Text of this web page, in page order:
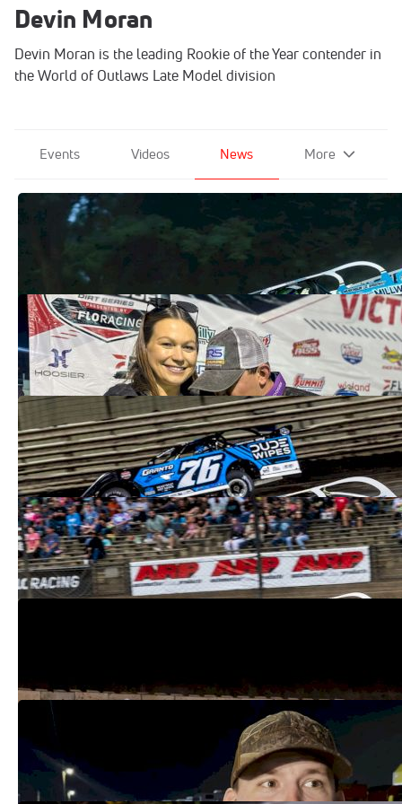
Devin Moran
Devin Moran is the leading Rookie of the Year contender in
the World of Outlaws Late Model division
Events Videos News More
Devin Moran's Firecracker Triumph
Signals His Next Evolution
Jul 2, 2026
New Father Devin Moran Cherishes
Special Brownstown Victory
Mar 29, 2026
Breaking Down The 2026 Lucas Oil Late
Model Dirt Series Roster
Feb 19, 2026
Inside Devin Moran's Calculated Drive To
The Lucas Oil Championship
Oct 19, 2025
Devin Moran Back In Lucas Oil Title Fight
After Ricky Thornton's Setback